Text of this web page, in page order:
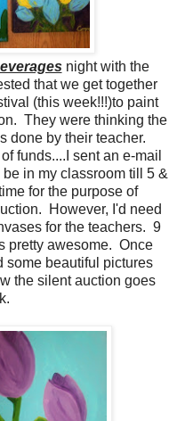
night with the
that we get together
(this week!!!)to paint
They were thinking the
done by their teacher.
funds....I sent an e-mail
in my classroom till 5 &
for the purpose of
However, I'd need
for the teachers. 9
pretty awesome. Once
some beautiful pictures
the silent auction goes